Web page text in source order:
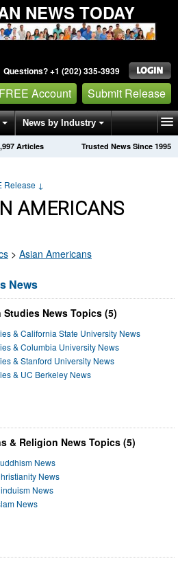
NEWS TODAY
Questions? +1 (202) 335-3939
Account Submit Release
News by Industry
Trusted News Since 1995
Articles
Release ↓
AMERICANS
> Asian Americans
News
News Topics (5)
& California State University News
& Columbia University News
& Stanford University News
& UC Berkeley News
& Religion News Topics (5)
News
News
News
News